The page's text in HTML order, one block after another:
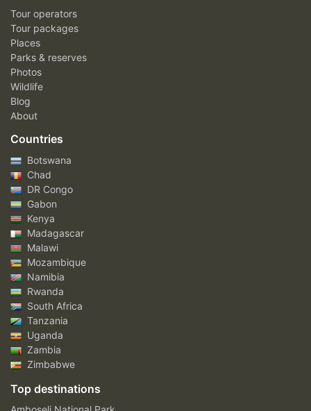
Tour operators
Tour packages
Places
Parks & reserves
Photos
Wildlife
Blog
About
Countries
Botswana
Chad
DR Congo
Gabon
Kenya
Madagascar
Malawi
Mozambique
Namibia
Rwanda
South Africa
Tanzania
Uganda
Zambia
Zimbabwe
Top destinations